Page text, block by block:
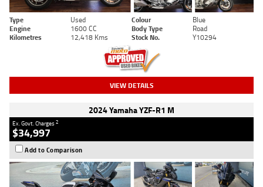
Type Used Colour
Blue
Engine
1600 CC Body Type
Road
Kilometres
12,418 Kms Stock No. Y10294
VIEW DETAILS
2024 Yamaha YZF-R1 M
Ex. Govt. Charges2
$34,997
Add to Comparison